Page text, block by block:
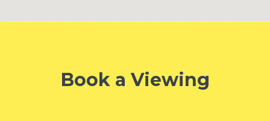
Book a Viewing